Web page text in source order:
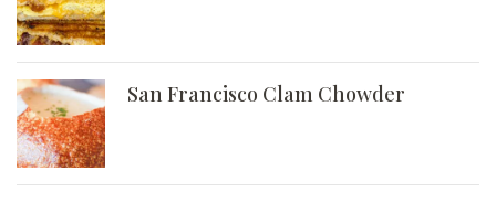
San Francisco Clam Chowder